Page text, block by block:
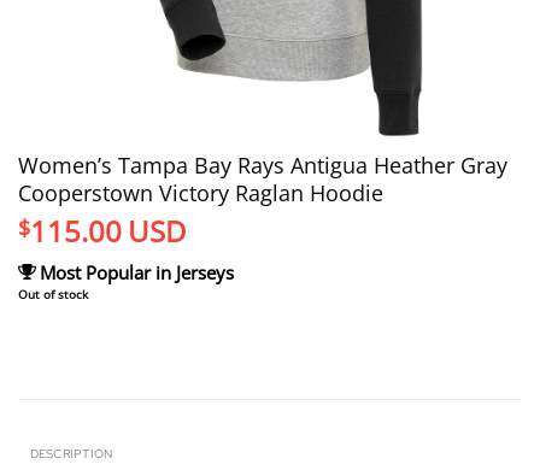
Women’s Tampa Bay Rays Antigua Heather Gray
Cooperstown Victory Raglan Hoodie
$115.00 USD
Most Popular in Jerseys
Out of stock
DESCRIPTION